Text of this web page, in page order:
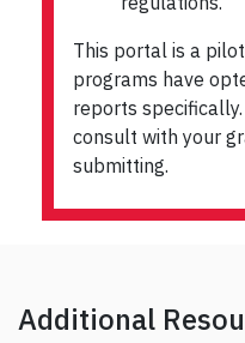
This portal is a
programs have
reports
consult with your
submitting.
Additional